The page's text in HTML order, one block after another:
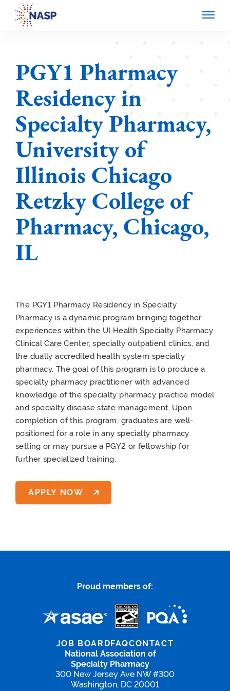
PGY1 Pharmacy
Residency in
Specialty Pharmacy,
University of
Illinois Chicago
Retzky College of
Pharmacy, Chicago,
IL
The PGY1 Pharmacy Residency in Specialty
Pharmacy is a dynamic program bringing together
experiences within the UI Health Specialty Pharmacy
Clinical Care Center, specialty outpatient clinics, and
the dually accredited health system specialty
pharmacy. The goal of this program is to produce a
specialty pharmacy practitioner with advanced
knowledge of the specialty pharmacy practice model
and specialty disease state management. Upon
completion of this program, graduates are well-
positioned for a role in any specialty pharmacy
setting or may pursue a PGY2 or fellowship for
further specialized training.
APPLY NOW
Proud members of:
National Association of
Specialty Pharmacy
300 New Jersey Ave NW #300
Washington, DC 20001
JOB BOARDFAQCONTACT